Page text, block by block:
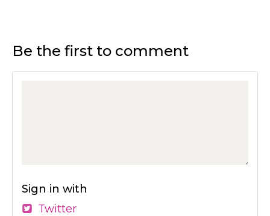
Be the first to comment
Sign in with
Twitter